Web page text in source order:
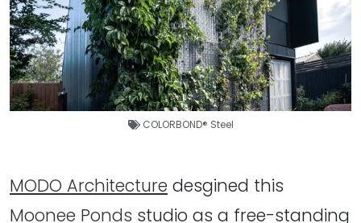
COLORBOND® Steel
MODO Architecture desgined this
Moonee Ponds studio as a free-standing